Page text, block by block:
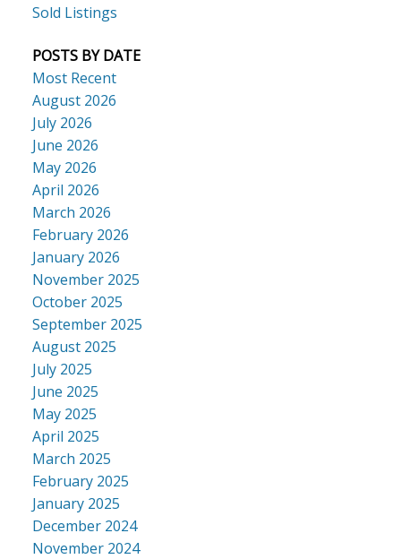
Sold Listings
POSTS BY DATE
Most Recent
August 2026
July 2026
June 2026
May 2026
April 2026
March 2026
February 2026
January 2026
November 2025
October 2025
September 2025
August 2025
July 2025
June 2025
May 2025
April 2025
March 2025
February 2025
January 2025
December 2024
November 2024